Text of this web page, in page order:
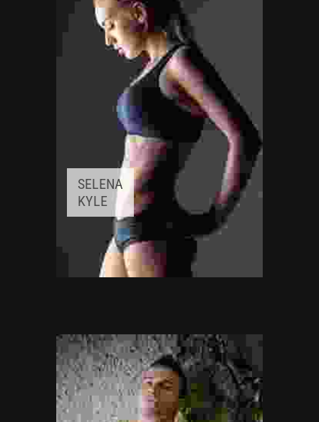
SELENA
KYLE
Awards:5
Meditation, Yoga
Experience:3+ years